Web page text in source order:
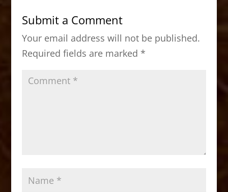
b
o
o
k
d
o
n
Submit a Comment
Your email address will not be published.
Required fields are marked *